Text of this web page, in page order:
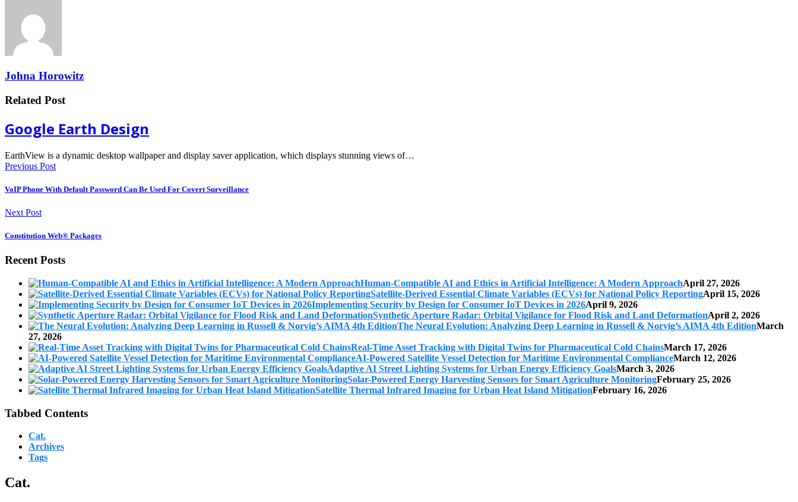
Johna Horowitz
Related Post
Google Earth Design
EarthView is a dynamic desktop wallpaper and display saver application, which displays stunning views of…
Previous Post
VoIP Phone With Default Password Can Be Used For Covert Surveillance
Next Post
Constitution Web® Packages
Recent Posts
Human-Compatible AI and Ethics in Artificial Intelligence: A Modern ApproachApril 27, 2026
Satellite-Derived Essential Climate Variables (ECVs) for National Policy ReportingApril 15, 2026
Implementing Security by Design for Consumer IoT Devices in 2026April 9, 2026
Synthetic Aperture Radar: Orbital Vigilance for Flood Risk and Land DeformationApril 2, 2026
The Neural Evolution: Analyzing Deep Learning in Russell & Norvig’s AIMA 4th EditionMarch
27, 2026
Real-Time Asset Tracking with Digital Twins for Pharmaceutical Cold ChainsMarch 17, 2026
AI-Powered Satellite Vessel Detection for Maritime Environmental ComplianceMarch 12, 2026
Adaptive AI Street Lighting Systems for Urban Energy Efficiency GoalsMarch 3, 2026
Solar-Powered Energy Harvesting Sensors for Smart Agriculture MonitoringFebruary 25, 2026
Satellite Thermal Infrared Imaging for Urban Heat Island MitigationFebruary 16, 2026
Tabbed Contents
Cat.
Archives
Tags
Cat.